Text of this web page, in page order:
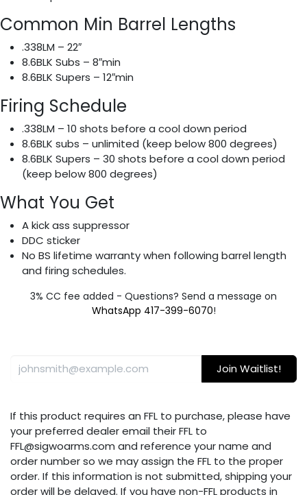
Common Min Barrel Lengths
.338LM – 22″
8.6BLK Subs – 8″min
8.6BLK Supers – 12″min
Firing Schedule
.338LM – 10 shots before a cool down period
8.6BLK subs – unlimited (keep below 800 degrees)
8.6BLK Supers – 30 shots before a cool down period
(keep below 800 degrees)
What You Get
A kick ass suppressor
DDC sticker
No BS lifetime warranty when following barrel length
and firing schedules.
3% CC fee added - Questions? Send a message on
WhatsApp 417-399-6070!
Join Waitlist!
If this product requires an FFL to purchase, please have
your preferred dealer email their FFL to
FFL@sigwoarms.com and reference your name and
order number so we may assign the FFL to the proper
order. If this information is not submitted, shipping your
order will be delayed. If you have non-FFL products in